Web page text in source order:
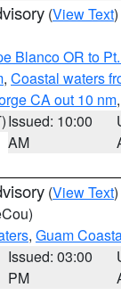
(View Text
Blanco OR to
, Coastal waters
CA out 10 nm
Issued: 10:00
AM
(View Text
, Guam
Issued: 03:00
PM